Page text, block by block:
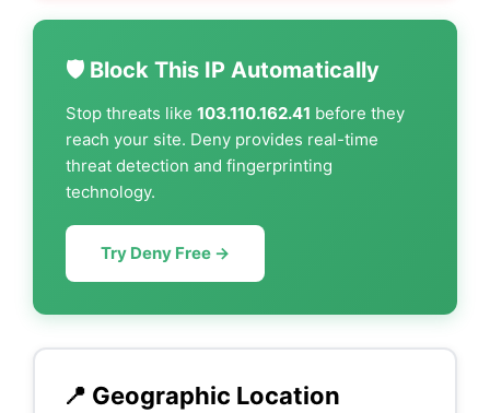
🛡️ Block This IP Automatically
Stop threats like 103.110.162.41 before they
reach your site. Deny provides real-time
threat detection and fingerprinting
technology.
Try Deny Free →
📍 Geographic Location